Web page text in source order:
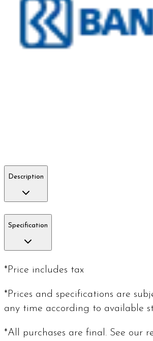
Description
Specification
*Price includes tax
*Prices and specifications are
any time according to available
*All purchases are final. See our